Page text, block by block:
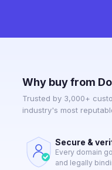
Why buy from
Trusted by 3,000+
industry's most
Secure &
Every domain
and legally